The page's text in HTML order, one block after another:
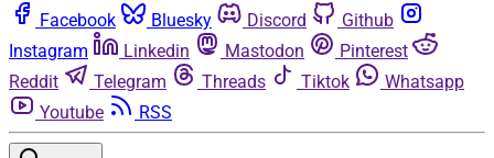
Facebook Bluesky Discord
Github
Instagram
Linkedin Mastodon
Pinterest
Reddit
Telegram Threads Tiktok
Whatsapp
Youtube
RSS